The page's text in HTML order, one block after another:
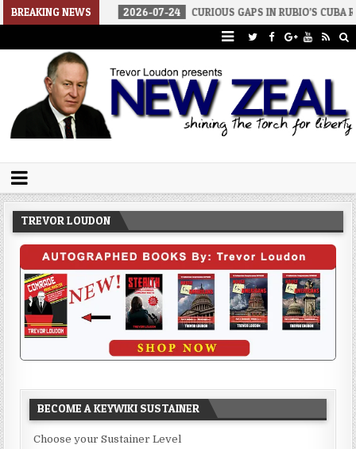
BREAKING NEWS
WAR 2026-07-24 CURIOUS GAPS IN RUBIO’S CUBA REPORT
Trevor Loudon's New Zeal Blog
TREVOR LOUDON
BECOME A KEYWIKI SUSTAINER
Choose your Sustainer Level